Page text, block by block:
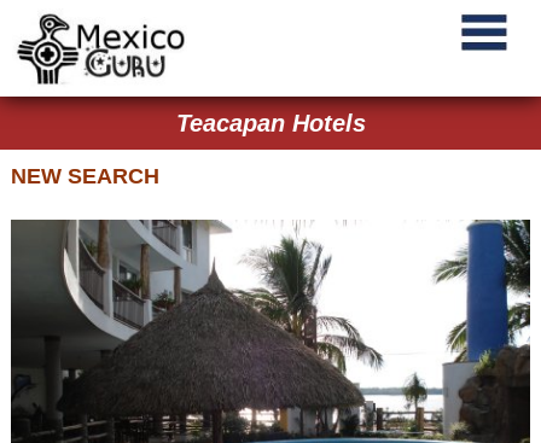
Teacapan Hotels
NEW SEARCH